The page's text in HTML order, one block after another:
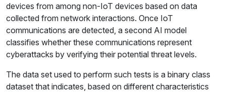
devices from among non-IoT devices based on data
collected from network interactions. Once IoT
communications are detected, a second AI model
classifies whether these communications represent
cyberattacks by verifying their potential threat levels.
The data set used to perform such tests is a binary class
dataset that indicates, based on different characteristics